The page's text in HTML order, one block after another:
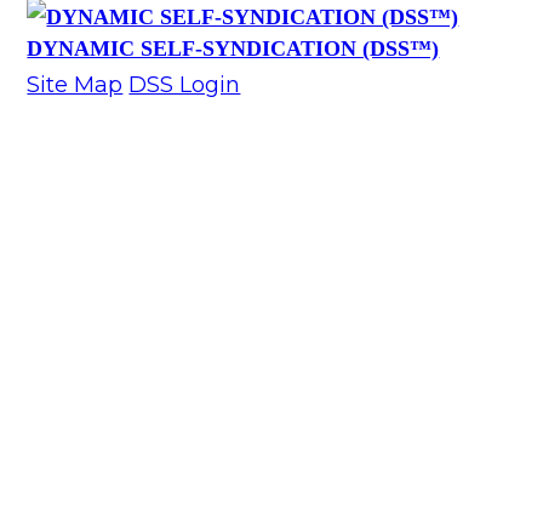
DYNAMIC SELF-SYNDICATION (DSS™)
Site Map DSS Login